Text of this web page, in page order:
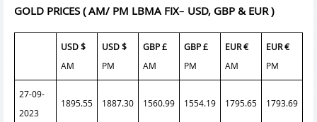
GOLD PRICES ( AM/ PM LBMA FIX– USD, GBP & EUR )
USD $
AM
USD $
PM
GBP £
AM
GBP £
PM
EUR €
AM
EUR €
PM
27-09-
2023
1895.55 1887.30 1560.99 1554.19 1795.65 1793.69